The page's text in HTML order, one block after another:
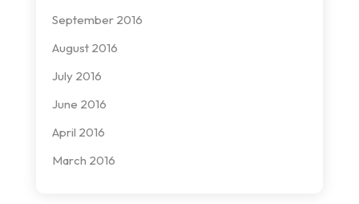
September 2016
August 2016
July 2016
June 2016
April 2016
March 2016